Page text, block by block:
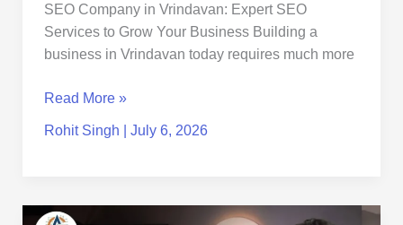
SEO Company in Vrindavan: Expert SEO
Services to Grow Your Business Building a
business in Vrindavan today requires much more
Read More »
Rohit Singh July 6, 2026
SEO